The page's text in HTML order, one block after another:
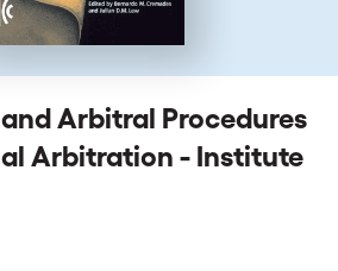
Arbitral Procedures
Arbitration - Institute